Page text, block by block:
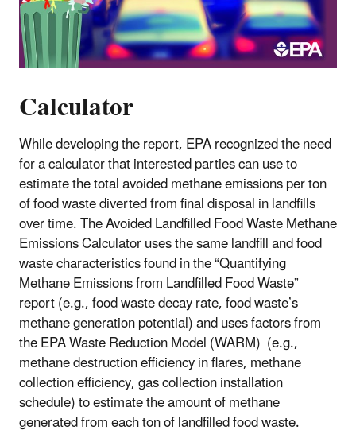
Calculator
While developing the report, EPA recognized the need
for a calculator that interested parties can use to
estimate the total avoided methane emissions per ton
of food waste diverted from final disposal in landfills
over time. The Avoided Landfilled Food Waste Methane
Emissions Calculator uses the same landfill and food
waste characteristics found in the “Quantifying
Methane Emissions from Landfilled Food Waste”
report (e.g., food waste decay rate, food waste’s
methane generation potential) and uses factors from
the EPA Waste Reduction Model (WARM) (e.g.,
methane destruction efficiency in flares, methane
collection efficiency, gas collection installation
schedule) to estimate the amount of methane
generated from each ton of landfilled food waste.